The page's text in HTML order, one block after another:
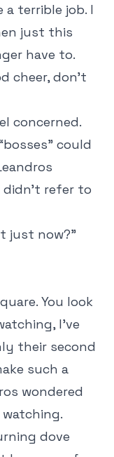
a terrible job. I
just this
have to.
cheer, don’t
concerned.
could
refer to
just now?”
You look
I’ve
their second
such a
wondered
dove